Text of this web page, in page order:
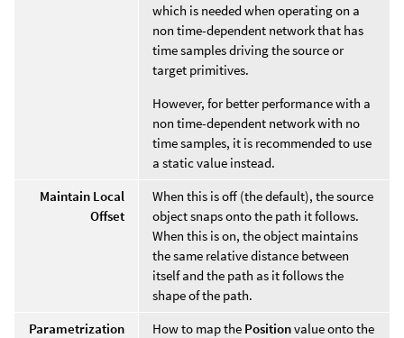
which is needed when operating on a
non time-dependent network that has
time samples driving the source or
target primitives.
However, for better performance with a
non time-dependent network with no
time samples, it is recommended to use
a static value instead.
Maintain Local
Offset
When this is off (the default), the source
object snaps onto the path it follows.
When this is on, the object maintains
the same relative distance between
itself and the path as it follows the
shape of the path.
Parametrization
How to map the Positionvalue onto the